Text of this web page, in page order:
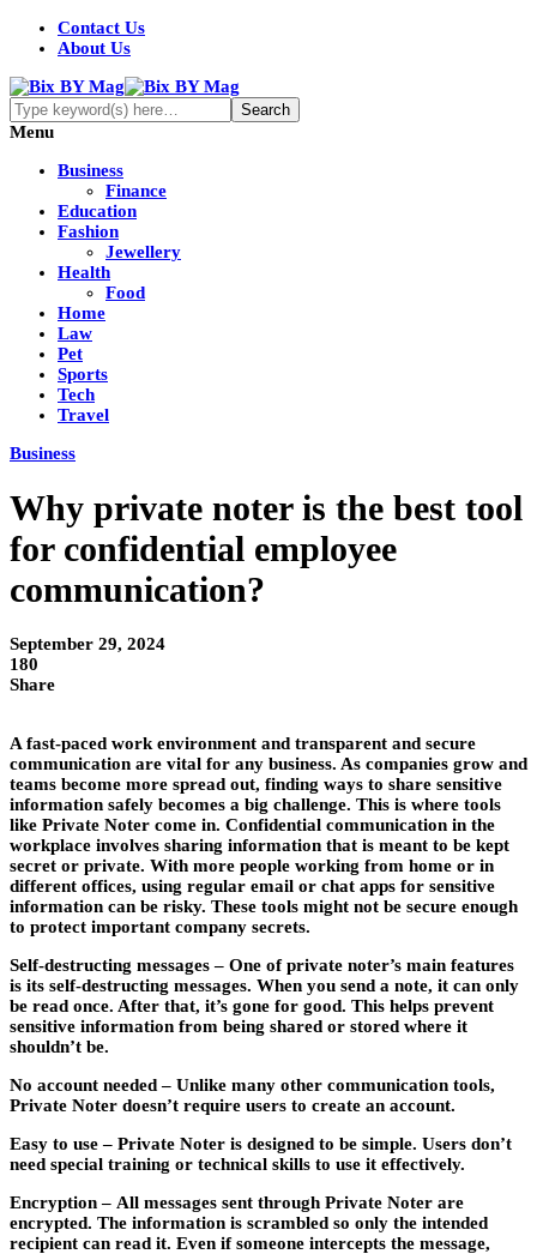
Contact Us
About Us
Menu
Business
Finance
Education
Fashion
Jewellery
Health
Food
Home
Law
Pet
Sports
Tech
Travel
Business
Why private noter is the best tool
for confidential employee
communication?
September 29, 2024
180
Share
A fast-paced work environment and transparent and secure
communication are vital for any business. As companies grow and
teams become more spread out, finding ways to share sensitive
information safely becomes a big challenge. This is where tools
like Private Noter come in. Confidential communication in the
workplace involves sharing information that is meant to be kept
secret or private. With more people working from home or in
different offices, using regular email or chat apps for sensitive
information can be risky. These tools might not be secure enough
to protect important company secrets.
Self-destructing messages – One of private noter’s main features
is its self-destructing messages. When you send a note, it can only
be read once. After that, it’s gone for good. This helps prevent
sensitive information from being shared or stored where it
shouldn’t be.
No account needed – Unlike many other communication tools,
Private Noter doesn’t require users to create an account.
Easy to use – Private Noter is designed to be simple. Users don’t
need special training or technical skills to use it effectively.
Encryption – All messages sent through Private Noter are
encrypted. The information is scrambled so only the intended
recipient can read it. Even if someone intercepts the message,